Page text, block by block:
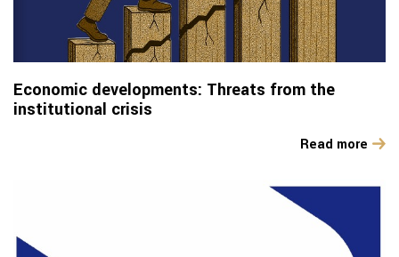
Economic developments: Threats from the
institutional crisis
Read more